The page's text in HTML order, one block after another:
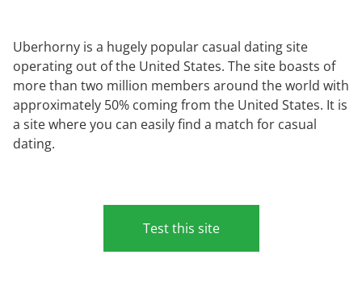
Uberhorny is a hugely popular casual dating site
operating out of the United States. The site boasts of
more than two million members around the world with
approximately 50% coming from the United States. It is
a site where you can easily find a match for casual
dating.
Test this site